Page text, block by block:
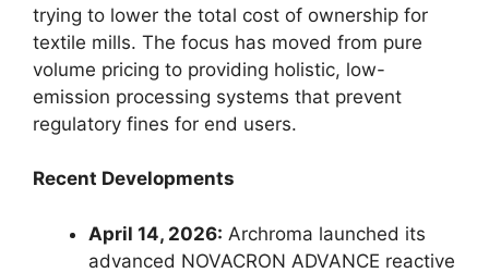
trying to lower the total cost of ownership for
textile mills. The focus has moved from pure
volume pricing to providing holistic, low-
emission processing systems that prevent
regulatory fines for end users.
Recent Developments
April 14, 2026: Archroma launched its
advanced NOVACRON ADVANCE reactive